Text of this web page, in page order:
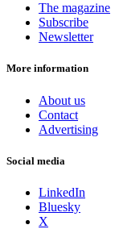
The magazine
Subscribe
Newsletter
More information
About us
Contact
Advertising
Social media
LinkedIn
Bluesky
X